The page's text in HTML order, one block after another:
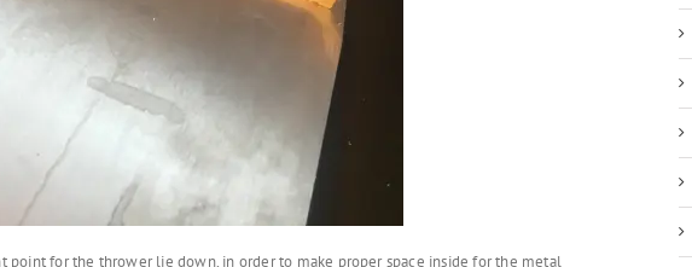
for the thrower lie down, in order to make proper space inside for the metal